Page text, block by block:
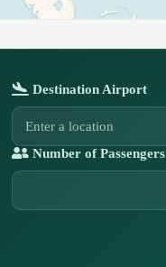
Destination Airport
Number of Passengers